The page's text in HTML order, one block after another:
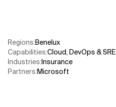
Regions:Benelux
Capabilities:Cloud,DevOps & SRE
Industries:Insurance
Partners:Microsoft